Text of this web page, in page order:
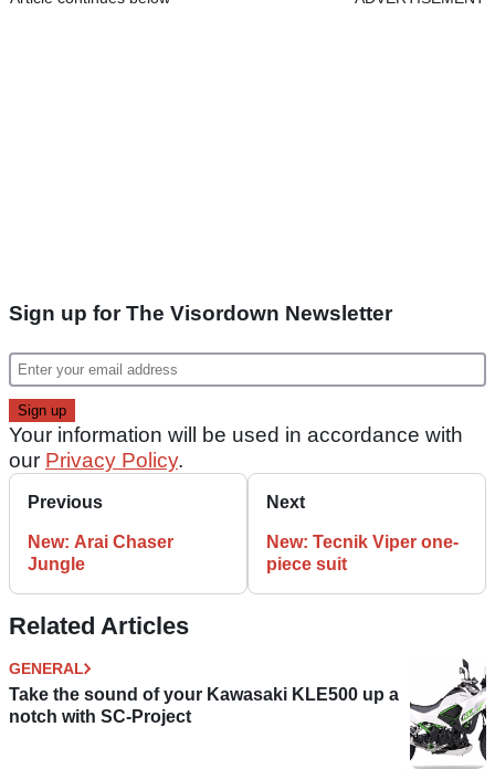
Sign up for The Visordown Newsletter
Your information will be used in accordance with
our Privacy Policy.
Previous
New: Arai Chaser
Jungle
Next
New: Tecnik Viper one-
piece suit
Related Articles
GENERAL
Take the sound of your Kawasaki KLE500 up a
notch with SC-Project